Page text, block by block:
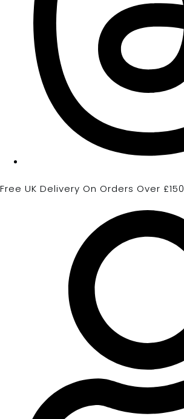
Free UK Delivery On Orders Over £150